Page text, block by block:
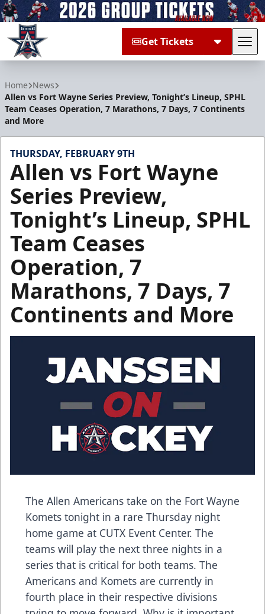
Get Tickets
Home News
Allen vs Fort Wayne Series Preview, Tonight’s Lineup, SPHL
Team Ceases Operation, 7 Marathons, 7 Days, 7 Continents
and More
THURSDAY, FEBRUARY 9TH
Allen vs Fort Wayne
Series Preview,
Tonight’s Lineup, SPHL
Team Ceases
Operation, 7
Marathons, 7 Days, 7
Continents and More
The Allen Americans take on the Fort Wayne
Komets tonight in a rare Thursday night
home game at CUTX Event Center. The
teams will play the next three nights in a
series that is critical for both teams. The
Americans and Komets are currently in
fourth place in their respective divisions